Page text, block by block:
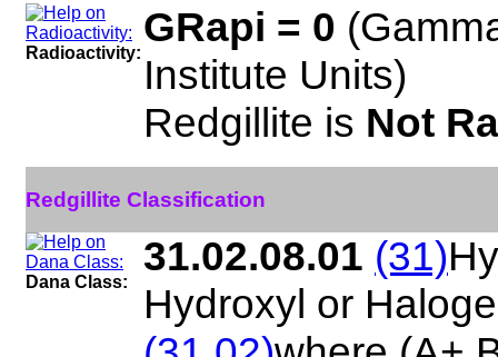
Radioactivity:
GRapi = 0
Institute Units)
Redgillite is Not
Redgillite Classification
Dana Class:
31.02.08.01 (31)
Hydroxyl or